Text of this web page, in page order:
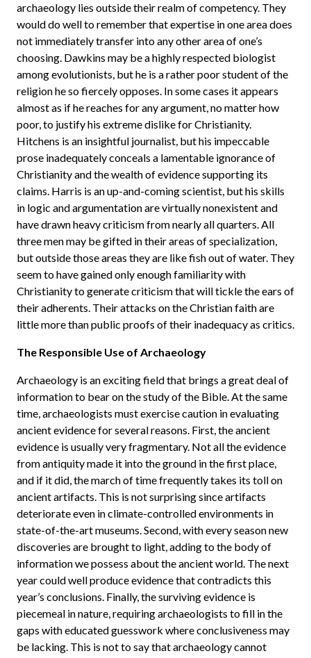
archaeology lies outside their realm of competency. They
would do well to remember that expertise in one area does
not immediately transfer into any other area of one’s
choosing. Dawkins may be a highly respected biologist
among evolutionists, but he is a rather poor student of the
religion he so fiercely opposes. In some cases it appears
almost as if he reaches for any argument, no matter how
poor, to justify his extreme dislike for Christianity.
Hitchens is an insightful journalist, but his impeccable
prose inadequately conceals a lamentable ignorance of
Christianity and the wealth of evidence supporting its
claims. Harris is an up-and-coming scientist, but his skills
in logic and argumentation are virtually nonexistent and
have drawn heavy criticism from nearly all quarters. All
three men may be gifted in their areas of specialization,
but outside those areas they are like fish out of water. They
seem to have gained only enough familiarity with
Christianity to generate criticism that will tickle the ears of
their adherents. Their attacks on the Christian faith are
little more than public proofs of their inadequacy as critics.
The Responsible Use of Archaeology
Archaeology is an exciting field that brings a great deal of
information to bear on the study of the Bible. At the same
time, archaeologists must exercise caution in evaluating
ancient evidence for several reasons. First, the ancient
evidence is usually very fragmentary. Not all the evidence
from antiquity made it into the ground in the first place,
and if it did, the march of time frequently takes its toll on
ancient artifacts. This is not surprising since artifacts
deteriorate even in climate-controlled environments in
state-of-the-art museums. Second, with every season new
discoveries are brought to light, adding to the body of
information we possess about the ancient world. The next
year could well produce evidence that contradicts this
year’s conclusions. Finally, the surviving evidence is
piecemeal in nature, requiring archaeologists to fill in the
gaps with educated guesswork where conclusiveness may
be lacking. This is not to say that archaeology cannot